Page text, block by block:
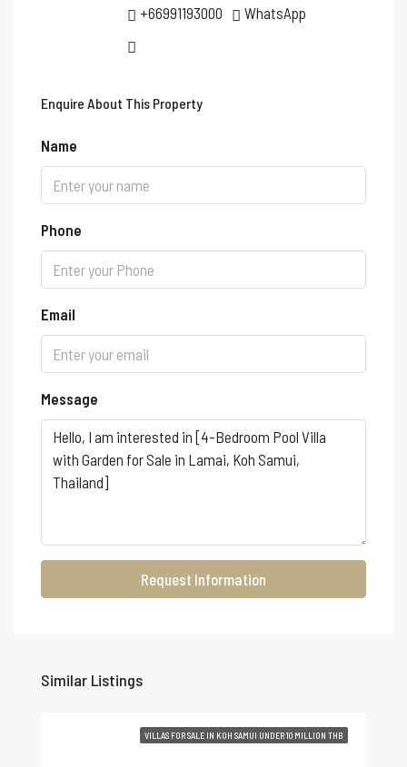
+66991193000 WhatsApp
Enquire About This Property
Name
Phone
Email
Message
Request Information
Similar Listings
VILLAS FOR SALE IN KOH SAMUI UNDER 10 MILLION THB